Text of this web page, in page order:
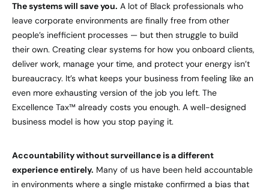
The systems will save you. A lot of Black professionals who
leave corporate environments are finally free from other
people’s inefficient processes — but then struggle to build
their own. Creating clear systems for how you onboard clients,
deliver work, manage your time, and protect your energy isn’t
bureaucracy. It’s what keeps your business from feeling like an
even more exhausting version of the job you left. The
Excellence Tax™ already costs you enough. A well-designed
business model is how you stop paying it.
Accountability without surveillance is a different
experience entirely. Many of us have been held accountable
in environments where a single mistake confirmed a bias that